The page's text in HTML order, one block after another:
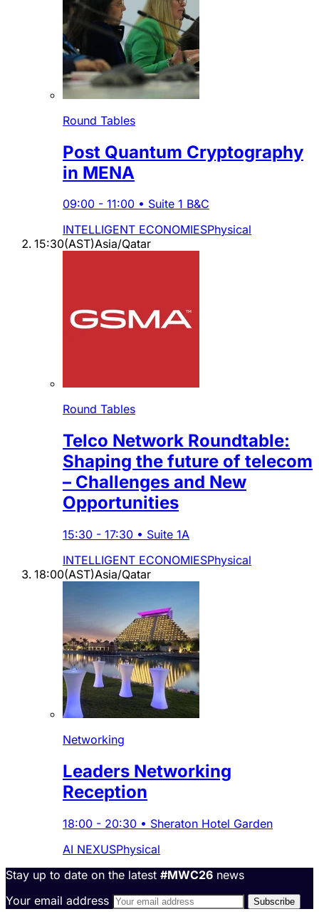
Round Tables
Post Quantum Cryptography
in MENA
09:00 - 11:00 • Suite 1 B&C
INTELLIGENT ECONOMIESPhysical
15:30(AST)Asia/Qatar
Round Tables
Telco Network Roundtable:
Shaping the future of telecom
– Challenges and New
Opportunities
15:30 - 17:30 • Suite 1A
INTELLIGENT ECONOMIESPhysical
18:00(AST)Asia/Qatar
Networking
Leaders Networking
Reception
18:00 - 20:30 • Sheraton Hotel Garden
AI NEXUSPhysical
Stay up to date on the latest #MWC26 news
Your email address